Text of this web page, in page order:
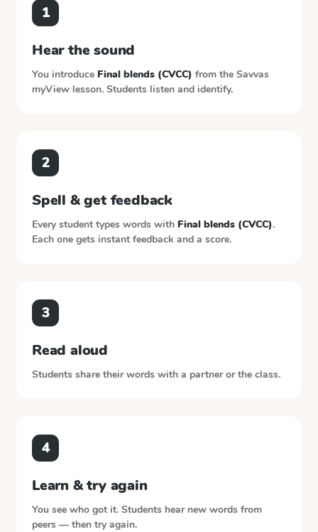
1
Hear the sound
You introduce Final blends (CVCC) from the Savvas
myView lesson. Students listen and identify.
2
Spell & get feedback
Every student types words with Final blends (CVCC).
Each one gets instant feedback and a score.
3
Read aloud
Students share their words with a partner or the class.
4
Learn & try again
You see who got it. Students hear new words from
peers — then try again.